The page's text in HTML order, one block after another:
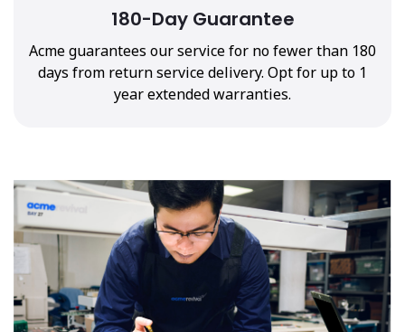
180-Day Guarantee
Acme guarantees our service for no fewer than 180
days from return service delivery. Opt for up to 1
year extended warranties.